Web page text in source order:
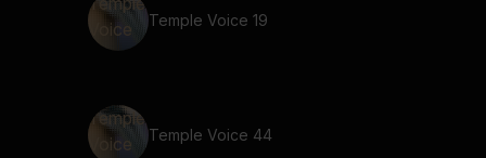
Temple Voice 19
Temple Voice 44